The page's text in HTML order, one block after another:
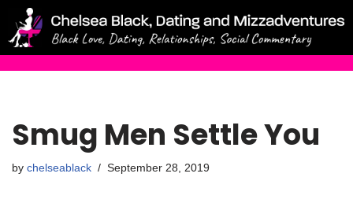
Skip
Smug Men Settle You
by chelseablack September 28, 2019